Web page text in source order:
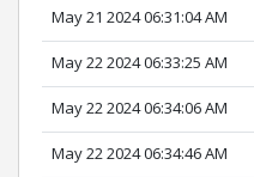
May 21 2024 06:31:04 AM
May 22 2024 06:33:25 AM
May 22 2024 06:34:06 AM
May 22 2024 06:34:46 AM